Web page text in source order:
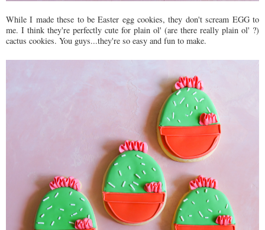
While I made these to be Easter egg cookies, they don't scream EGG to
me. I think they're perfectly cute for plain ol' (are there really plain ol' ?)
cactus cookies. You guys...they're so easy and fun to make.